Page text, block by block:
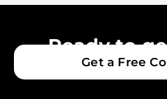
Ready to
Get a Free